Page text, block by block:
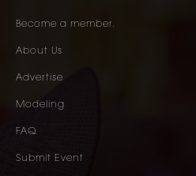
Become a member.
About Us
Advertise
Modeling
FAQ
Submit Event